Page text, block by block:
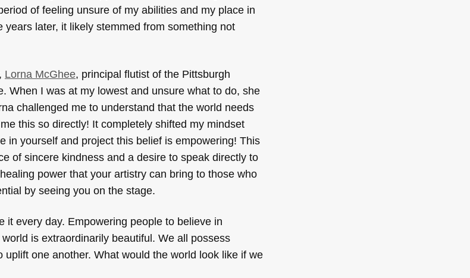
of feeling unsure of my abilities and my place in
later, it likely stemmed from something not
Lorna McGhee, principal flutist of the Pittsburgh
When I was at my lowest and unsure what to do, she
challenged me to understand that the world needs
this so directly! It completely shifted my mindset
in yourself and project this belief is empowering! This
of sincere kindness and a desire to speak directly to
power that your artistry can bring to those who
by seeing you on the stage.
every day. Empowering people to believe in
is extraordinarily beautiful. We all possess
one another. What would the world look like if we